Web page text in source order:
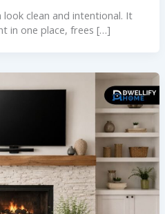
clean and intentional. It
in one place, frees […]